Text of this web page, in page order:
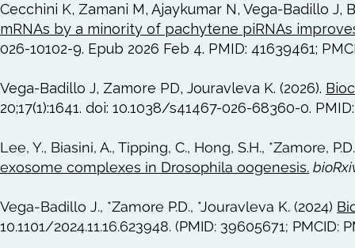
Cecchini K, Zamani M, Ajaykumar N, Vega-Badillo J,
mRNAs by a minority of pachytene piRNAs
026-10102-9. Epub 2026 Feb 4. PMID: 41639461;
Vega-Badillo J, Zamore PD, Jouravleva K. (2026).
20;17(1):1641. doi: 10.1038/s41467-026-68360-0.
Lee, Y., Biasini, A., Tipping, C., Hong, S.H., *Zamore,
exosome complexes in Drosophila oogenesis.
Vega-Badillo J., *Zamore P.D., *Jouravleva K. (2024)
10.1101/2024.11.16.623948. (PMID: 39605671;